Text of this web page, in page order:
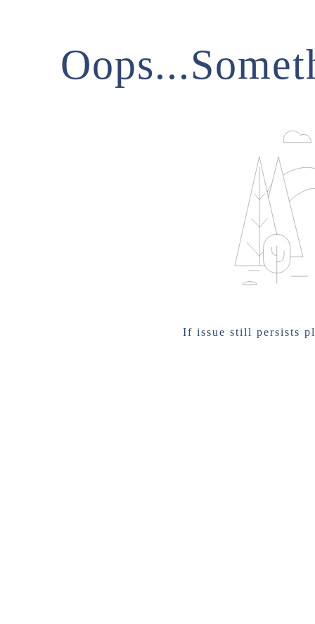
If issue still persists